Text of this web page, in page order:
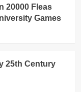
20000 Fleas
Games
25th Century